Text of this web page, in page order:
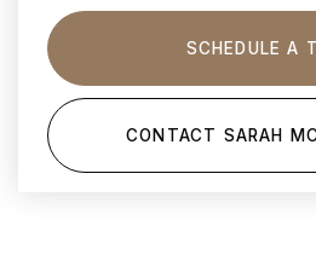
SCHEDULE A
CONTACT SARAH